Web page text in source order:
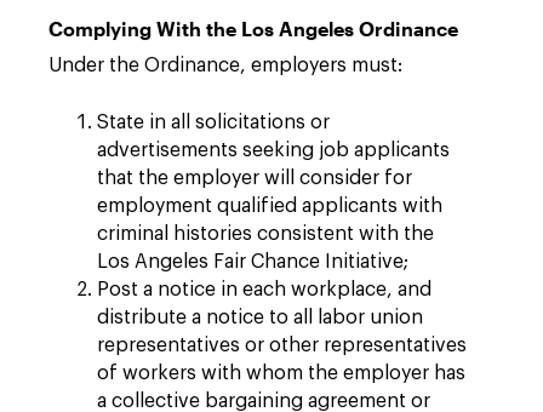
Complying With the Los Angeles Ordinance
Under the Ordinance, employers must:
State in all solicitations or
advertisements seeking job applicants
that the employer will consider for
employment qualified applicants with
criminal histories consistent with the
Los Angeles Fair Chance Initiative;
Post a notice in each workplace, and
distribute a notice to all labor union
representatives or other representatives
of workers with whom the employer has
a collective bargaining agreement or